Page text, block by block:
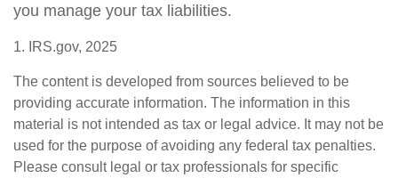
you manage your tax liabilities.
1. IRS.gov, 2025
The content is developed from sources believed to be
providing accurate information. The information in this
material is not intended as tax or legal advice. It may not be
used for the purpose of avoiding any federal tax penalties.
Please consult legal or tax professionals for specific